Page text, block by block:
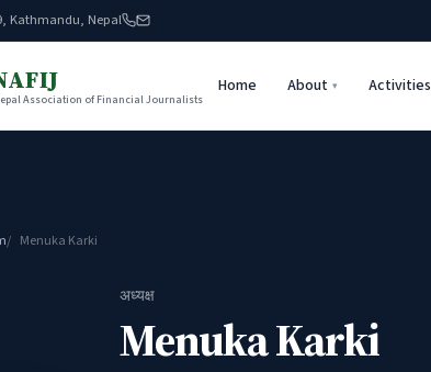
Kathmandu, Nepal
Association of Financial Journalists
Home About Activities
Menuka Karki
अध्यक्ष
Menuka Karki